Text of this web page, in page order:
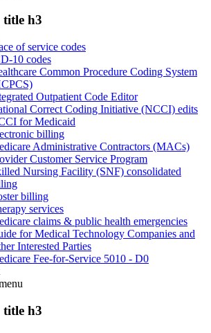
title h3
of service codes
10 codes
Common Procedure Coding System
Outpatient Code Editor
Correct Coding Initiative (NCCI) edits
for Medicaid
billing
Administrative Contractors (MACs)
Customer Service Program
Nursing Facility (SNF) consolidated
billing
services
claims & public health emergencies
for Medical Technology Companies and
Interested Parties
Fee-for-Service 5010 - D0
title h3